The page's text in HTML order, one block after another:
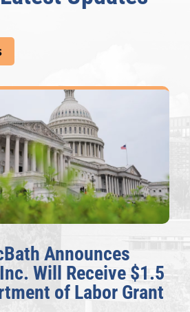
Announces
Will Receive $1.5
of Labor Grant